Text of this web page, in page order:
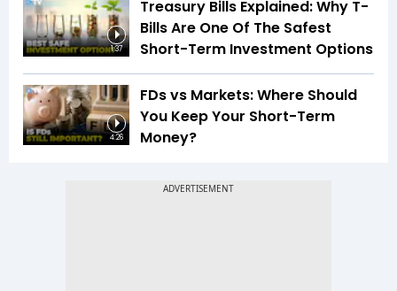
1:37
Treasury Bills Explained: Why T-
Bills Are One Of The Safest
Short-Term Investment Options
4:26
FDs vs Markets: Where Should
You Keep Your Short-Term
Money?